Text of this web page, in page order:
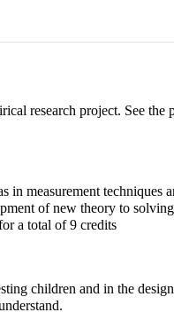
research project. See the
measurement techniques
of new theory to
a total of 9 credits
children and in the